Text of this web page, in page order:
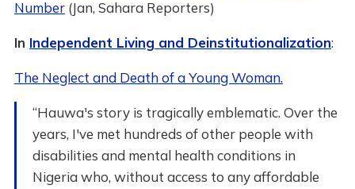
Number(Jan, Sahara Reporters)
In Independent Living and Deinstitutionalization:
The Neglect and Death of a Young Woman.
“Hauwa's story is tragically emblematic. Over the
years, I've met hundreds of other people with
disabilities and mental health conditions in
Nigeria who, without access to any affordable